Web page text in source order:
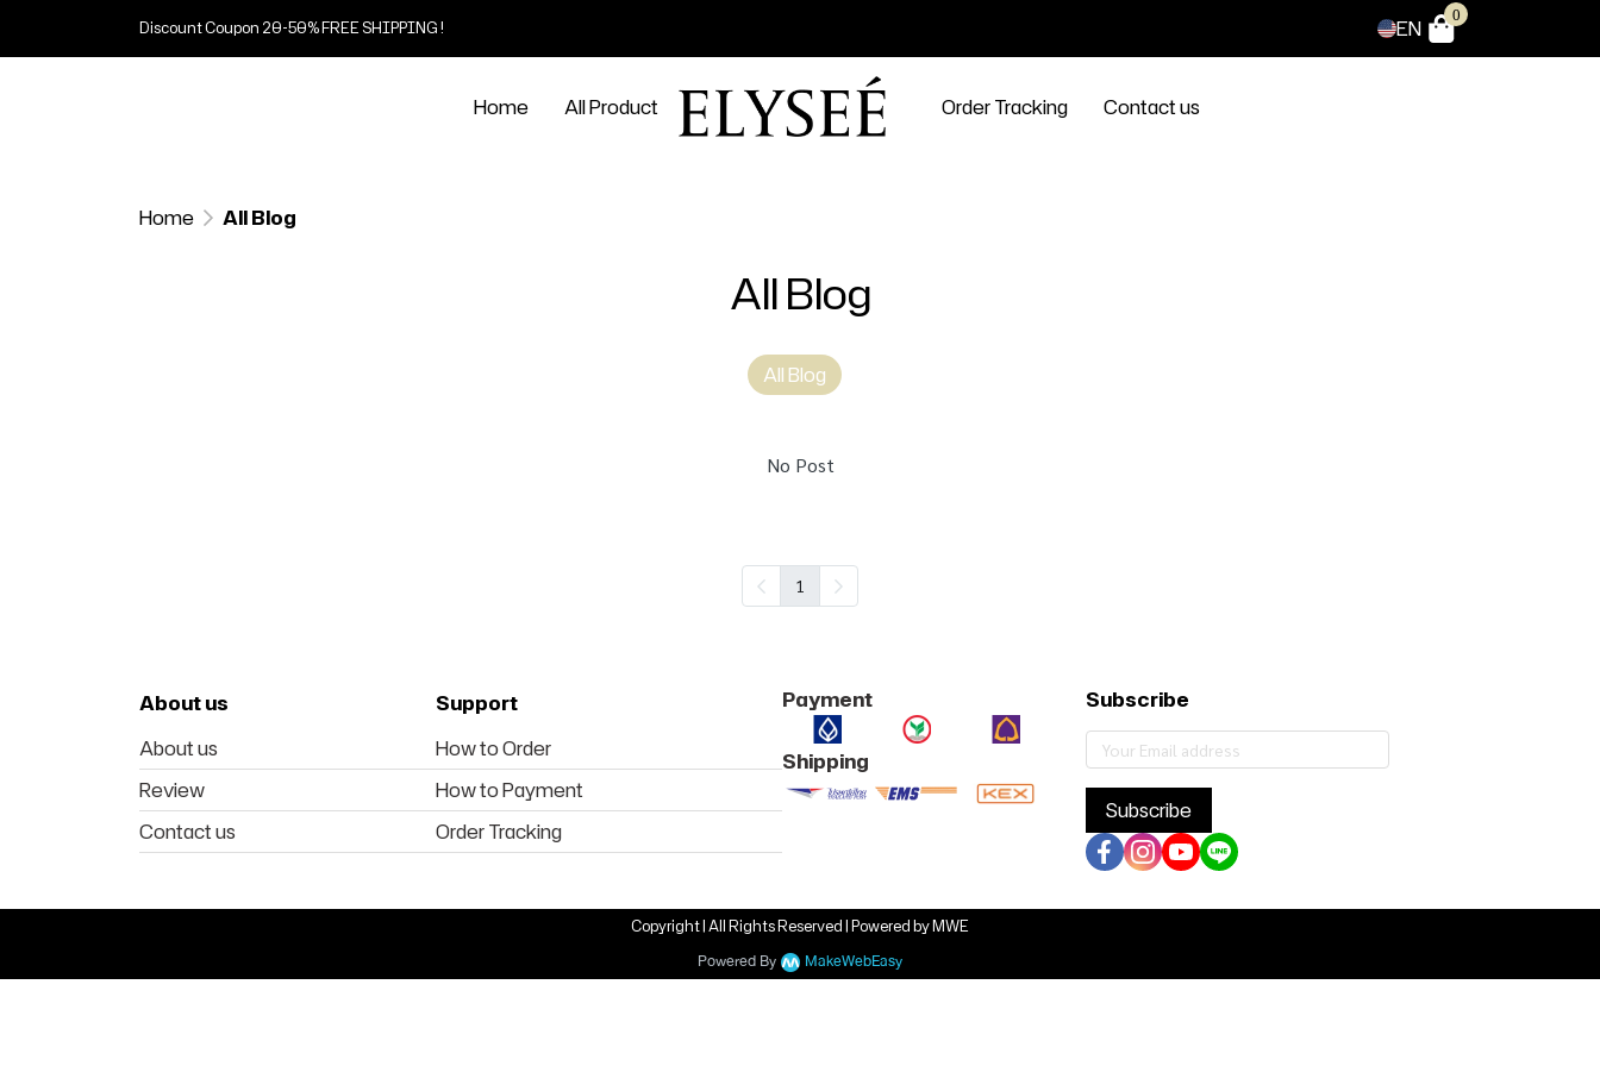
Discount Coupon 20-50% FREE SHIPPING ! EN
0
Home All Product Order Tracking Contact us
Home All Blog
All Blog
All Blog
No Post
1
About us
About us
Review
Contact us
Support
How to Order
How to Payment
Order Tracking
Payment
Shipping
Subscribe
Subscribe
Copyright | All Rights Reserved | Powered by MWE
Powered By MakeWebEasy